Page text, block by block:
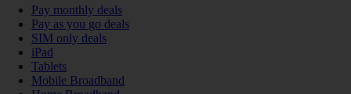
Pay monthly deals
Pay as you go deals
SIM only deals
iPad
Tablets
Mobile Broadband